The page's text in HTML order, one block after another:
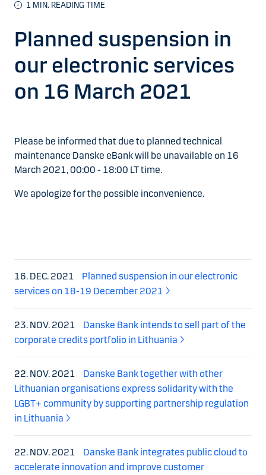
1 MIN. READING TIME
Planned suspension in
our electronic services
on 16 March 2021
Please be informed that due to planned technical
maintenance Danske eBank will be unavailable on 16
March 2021, 00:00 - 18:00 LT time.
We apologize for the possible inconvenience.
16. DEC. 2021
Planned suspension in our electronic
services on 18-19 December 2021
23. NOV. 2021
Danske Bank intends to sell part of the
corporate credits portfolio in Lithuania
22. NOV. 2021
Danske Bank together with other
Lithuanian organisations express solidarity with the
LGBT+ community by supporting partnership regulation
in Lithuania
22. NOV. 2021
Danske Bank integrates public cloud to
accelerate innovation and improve customer